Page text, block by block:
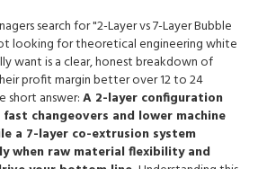
search for "2-Layer vs 7-Layer Bubble
looking for theoretical engineering white
want is a clear, honest breakdown of
profit margin better over 12 to 24
short answer:A 2-layer configuration
changeovers and lower machine
a 7-layer co-extrusion system
when raw material flexibility and